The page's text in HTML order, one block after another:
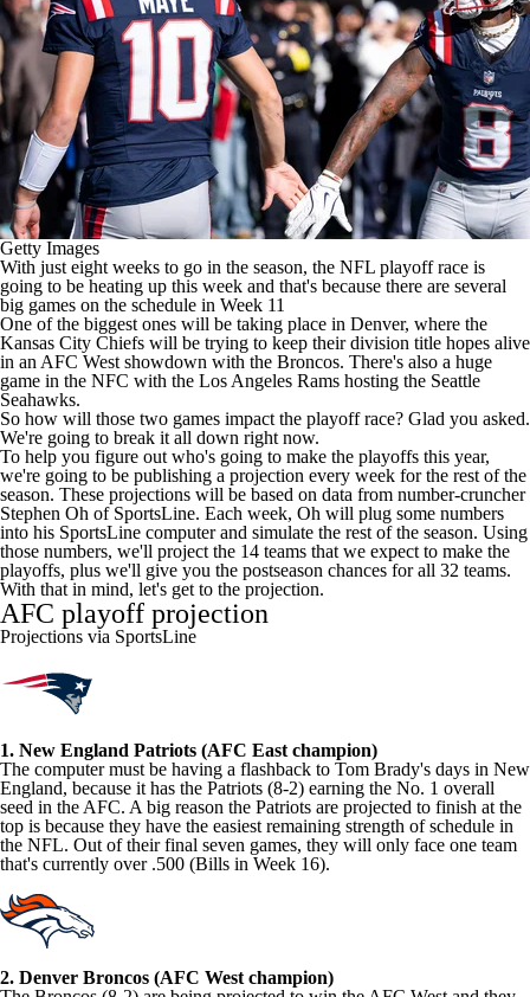
Getty Images
With just eight weeks to go in the season, the NFL playoff race is
going to be heating up this week and that's because there are several
big games on the schedule in Week 11
One of the biggest ones will be taking place in Denver, where the
Kansas City Chiefs will be trying to keep their division title hopes alive
in an AFC West showdown with the Broncos. There's also a huge
game in the NFC with the Los Angeles Rams hosting the Seattle
Seahawks.
So how will those two games impact the playoff race? Glad you asked.
We're going to break it all down right now.
To help you figure out who's going to make the playoffs this year,
we're going to be publishing a projection every week for the rest of the
season. These projections will be based on data from number-cruncher
Stephen Oh of SportsLine. Each week, Oh will plug some numbers
into his SportsLine computer and simulate the rest of the season. Using
those numbers, we'll project the 14 teams that we expect to make the
playoffs, plus we'll give you the postseason chances for all 32 teams.
With that in mind, let's get to the projection.
AFC playoff projection
Projections via SportsLine
1. New England Patriots (AFC East champion)
The computer must be having a flashback to Tom Brady's days in New
England, because it has the Patriots (8-2) earning the No. 1 overall
seed in the AFC. A big reason the Patriots are projected to finish at the
top is because they have the easiest remaining strength of schedule in
the NFL. Out of their final seven games, they will only face one team
that's currently over .500 (Bills in Week 16).
2. Denver Broncos (AFC West champion)